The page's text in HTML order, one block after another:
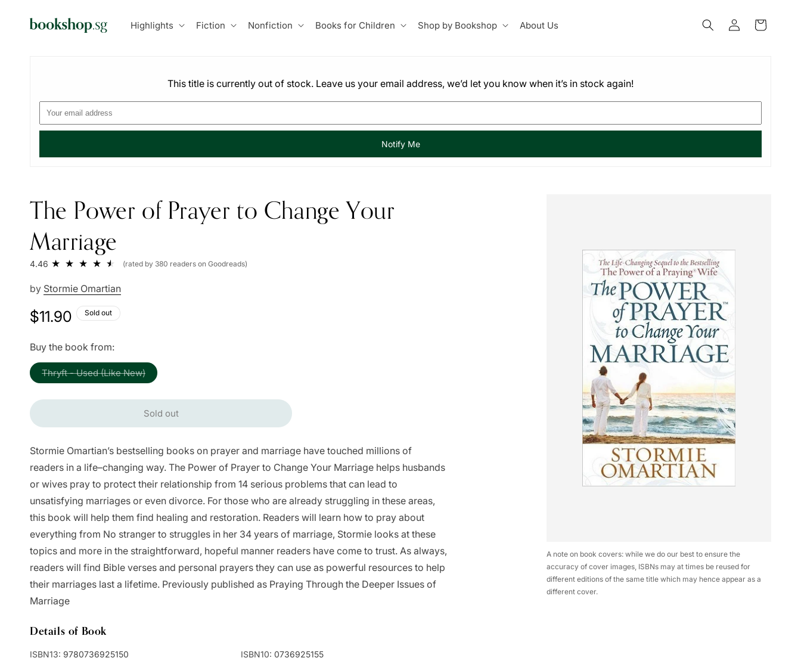
content
Highlights Fiction Nonfiction Books for Children Shop by Bookshop About Us
Log
in
Cart
This title is currently out of stock. Leave us your email address, we’d let you know when it’s in stock again!
Notify Me
A note on book covers: while we do our best to ensure the
accuracy of cover images, ISBNs may at times be reused for
different editions of the same title which may hence appear as a
different cover.
The Power of Prayer to Change Your
Marriage
4.46 (rated by 380 readers on Goodreads)
by Stormie Omartian
Regular
price
$11.90 Sold out
Buy the book from:
Thryft - Used (Like New)Variant
sold
or
unavailable
Sold out
Stormie Omartian’s bestselling books on prayer and marriage have touched millions of
readers in a life–changing way. The Power of Prayer to Change Your Marriage helps husbands
or wives pray to protect their relationship from 14 serious problems that can lead to
unsatisfying marriages or even divorce. For those who are already struggling in these areas,
this book will help them find healing and restoration. Readers will learn how to pray about
everything from No stranger to struggles in her 34 years of marriage, Stormie looks at these
topics and more in the straightforward, hopeful manner readers have come to trust. As always,
readers will find Bible verses and personal prayers they can use as powerful resources to help
their marriages last a lifetime. Previously published as Praying Through the Deeper Issues of
Marriage
Details of Book
ISBN13: 9780736925150 ISBN10: 0736925155